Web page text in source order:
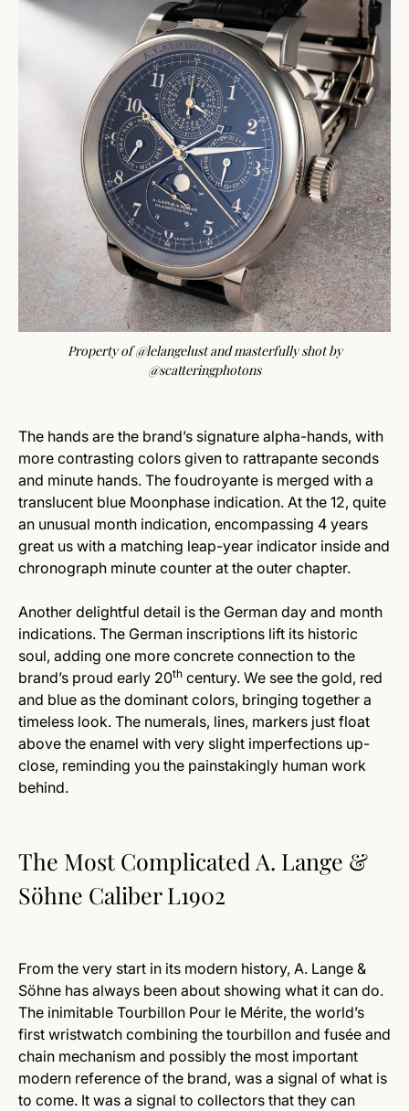
Property of @lelangelust and masterfully shot by
@scatteringphotons
The hands are the brand’s signature alpha-hands, with
more contrasting colors given to rattrapante seconds
and minute hands. The foudroyante is merged with a
translucent blue Moonphase indication. At the 12, quite
an unusual month indication, encompassing 4 years
great us with a matching leap-year indicator inside and
chronograph minute counter at the outer chapter.
Another delightful detail is the German day and month
indications. The German inscriptions lift its historic
soul, adding one more concrete connection to the
brand’s proud early 20th century. We see the gold, red
and blue as the dominant colors, bringing together a
timeless look. The numerals, lines, markers just float
above the enamel with very slight imperfections up-
close, reminding you the painstakingly human work
behind.
The Most Complicated A. Lange &
Söhne Caliber L1902
From the very start in its modern history, A. Lange &
Söhne has always been about showing what it can do.
The inimitable Tourbillon Pour le Mérite, the world’s
first wristwatch combining the tourbillon and fusée and
chain mechanism and possibly the most important
modern reference of the brand, was a signal of what is
to come. It was a signal to collectors that they can